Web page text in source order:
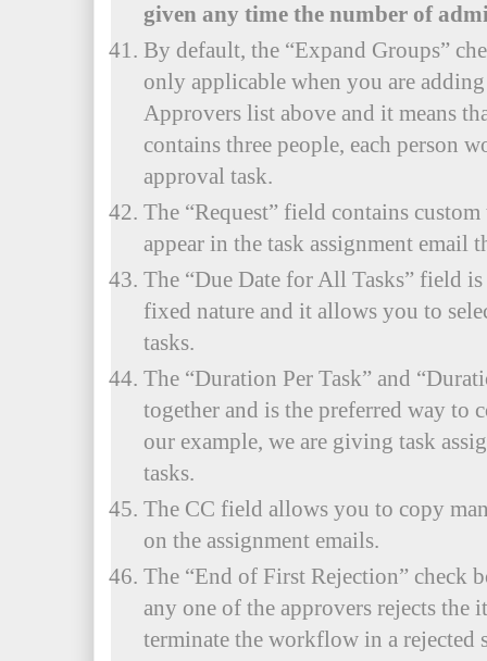
given any time the number of
By default, the “Expand Groups”
only applicable when you are
Approvers list above and it means
contains three people, each person
approval task.
The “Request” field contains
appear in the task assignment email
The “Due Date for All Tasks” field
fixed nature and it allows you to
tasks.
The “Duration Per Task” and
together and is the preferred way to
our example, we are giving task
tasks.
The CC field allows you to copy
on the assignment emails.
The “End of First Rejection” check
any one of the approvers rejects
terminate the workflow in a rejected